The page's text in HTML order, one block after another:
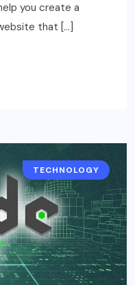
you create a
that […]
TECHNOLOGY